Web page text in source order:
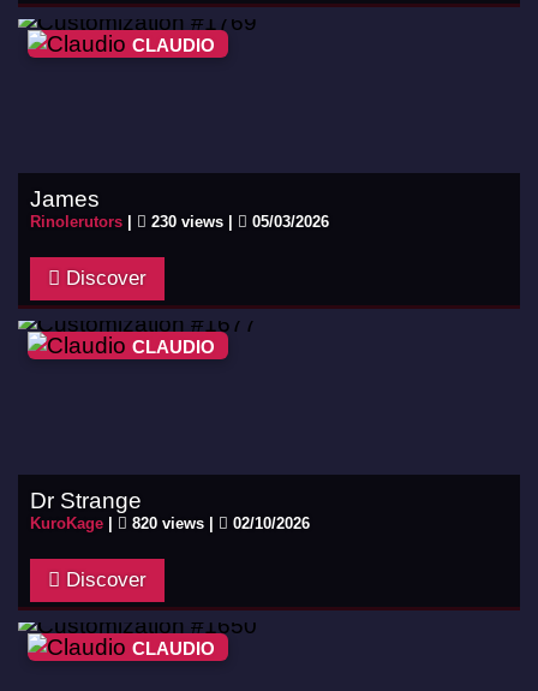
CLAUDIO
James
Rinolerutors 230 views | 05/03/2026
Discover
CLAUDIO
Dr Strange
KuroKage 820 views | 02/10/2026
Discover
CLAUDIO